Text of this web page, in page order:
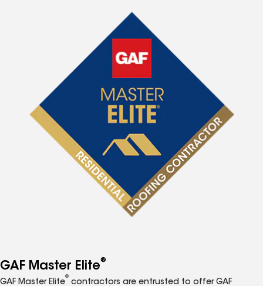
GAF Master Elite®
GAF Master Elite
®
contractors are entrusted to offer GAF